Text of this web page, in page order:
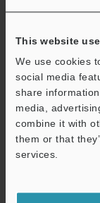
This website
We use cookies
social media
share
media,
combine it with
them or that
services.
Business E-
Download
shared.